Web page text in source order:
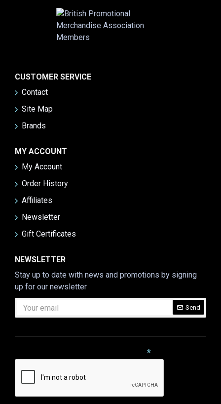
CUSTOMER SERVICE
Contact
Site Map
Brands
MY ACCOUNT
My Account
Order History
Affiliates
Newsletter
Gift Certificates
NEWSLETTER
Stay up to date with news and promotions by signing
up for our newsletter
Send